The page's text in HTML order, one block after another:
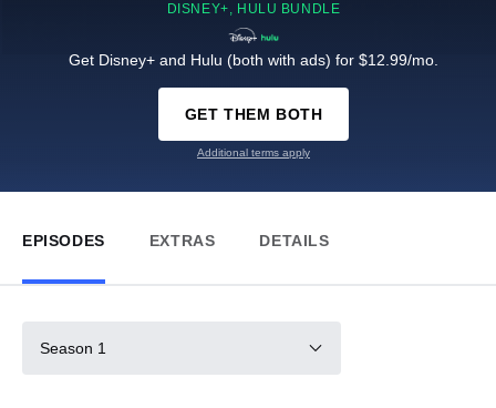
DISNEY+, HULU BUNDLE
Get Disney+ and Hulu (both with ads) for $12.99/mo.
GET THEM BOTH
Additional terms apply
EPISODES EXTRAS DETAILS
Season 1